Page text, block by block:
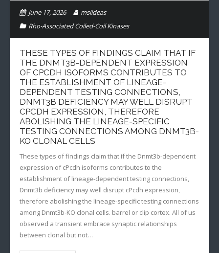
June 17, 2026
mslideas
Rho-Associated Coiled-Coil Kinases
THESE TYPES OF FINDINGS CLAIM THAT IF
THE DNMT3B-DEPENDENT EXPRESSION
OF CPCDH ISOFORMS CONTRIBUTES TO
THE ESTABLISHMENT OF LINEAGE-
DEPENDENT TESTING CONNECTIONS,
DNMT3B DEFICIENCY MAY WELL DISRUPT
CPCDH EXPRESSION, THEREFORE
ABOLISHING THE LINEAGE-SPECIFIC
TESTING CONNECTIONS AMONG DNMT3B-
KO CLONAL CELLS
These types of findings claim that if the Dnmt3b-dependent
expression of cPcdh isoforms contributes to the
establishment of lineage-dependent testing connections,
Dnmt3b deficiency may well disrupt cPcdh expression,
therefore abolishing the lineage-specific testing connections
among Dnmt3b-KO clonal cells. barrel or clip cortex. All of us
observed a transient embrace synaptic relationships
between clonal but not…